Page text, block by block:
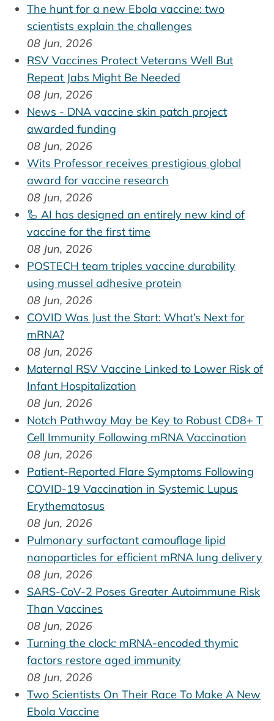
The hunt for a new Ebola vaccine: two
scientists explain the challenges
08 Jun, 2026
RSV Vaccines Protect Veterans Well But
Repeat Jabs Might Be Needed
08 Jun, 2026
News - DNA vaccine skin patch project
awarded funding
08 Jun, 2026
Wits Professor receives prestigious global
award for vaccine research
08 Jun, 2026
🦾 AI has designed an entirely new kind of
vaccine for the first time
08 Jun, 2026
POSTECH team triples vaccine durability
using mussel adhesive protein
08 Jun, 2026
COVID Was Just the Start: What’s Next for
mRNA?
08 Jun, 2026
Maternal RSV Vaccine Linked to Lower Risk of
Infant Hospitalization
08 Jun, 2026
Notch Pathway May be Key to Robust CD8+ T
Cell Immunity Following mRNA Vaccination
08 Jun, 2026
Patient-Reported Flare Symptoms Following
COVID-19 Vaccination in Systemic Lupus
Erythematosus
08 Jun, 2026
Pulmonary surfactant camouflage lipid
nanoparticles for efficient mRNA lung delivery
08 Jun, 2026
SARS-CoV-2 Poses Greater Autoimmune Risk
Than Vaccines
08 Jun, 2026
Turning the clock: mRNA-encoded thymic
factors restore aged immunity
08 Jun, 2026
Two Scientists On Their Race To Make A New
Ebola Vaccine